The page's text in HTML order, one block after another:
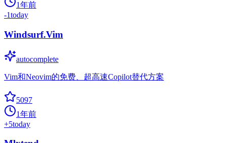
1年前
-1today
Windsurf.Vim
autocomplete
Vim和Neovim的免费、超高速Copilot替代方案
5097
1年前
+5today